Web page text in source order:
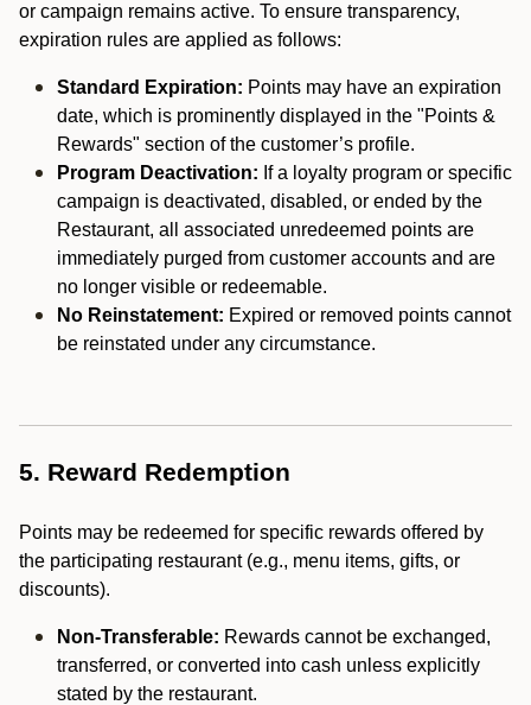
or campaign remains active. To ensure transparency,
expiration rules are applied as follows:
Standard Expiration: Points may have an expiration
date, which is prominently displayed in the "Points &
Rewards" section of the customer’s profile.
Program Deactivation: If a loyalty program or specific
campaign is deactivated, disabled, or ended by the
Restaurant, all associated unredeemed points are
immediately purged from customer accounts and are
no longer visible or redeemable.
No Reinstatement: Expired or removed points cannot
be reinstated under any circumstance.
5. Reward Redemption
Points may be redeemed for specific rewards offered by
the participating restaurant (e.g., menu items, gifts, or
discounts).
Non-Transferable: Rewards cannot be exchanged,
transferred, or converted into cash unless explicitly
stated by the restaurant.